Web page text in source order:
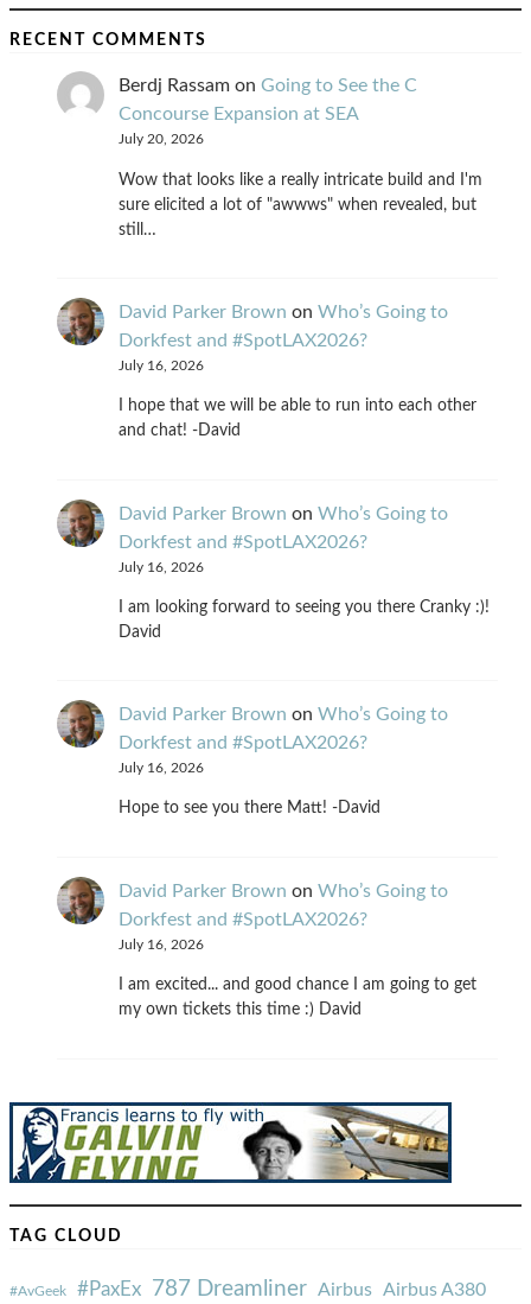
RECENT COMMENTS
Berdj Rassam on Going to See the C
Concourse Expansion at SEA
July 20, 2026
Wow that looks like a really intricate build and I'm
sure elicited a lot of "awwws" when revealed, but
still…
David Parker Brown on Who’s Going to
Dorkfest and #SpotLAX2026?
July 16, 2026
I hope that we will be able to run into each other
and chat! -David
David Parker Brown on Who’s Going to
Dorkfest and #SpotLAX2026?
July 16, 2026
I am looking forward to seeing you there Cranky :)!
David
David Parker Brown on Who’s Going to
Dorkfest and #SpotLAX2026?
July 16, 2026
Hope to see you there Matt! -David
David Parker Brown on Who’s Going to
Dorkfest and #SpotLAX2026?
July 16, 2026
I am excited... and good chance I am going to get
my own tickets this time :) David
TAG CLOUD
#AvGeek #PaxEx 787 Dreamliner Airbus Airbus A380